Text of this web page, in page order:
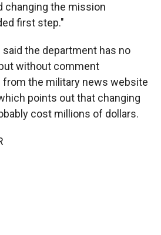
changing the mission
first step."
the department has no
without comment
from the military news website
points out that changing
cost millions of dollars.